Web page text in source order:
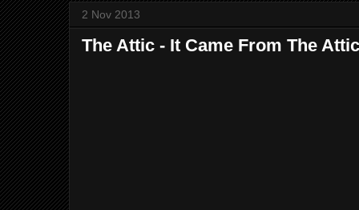
2 Nov 2013
The Attic - It Came From The Attic